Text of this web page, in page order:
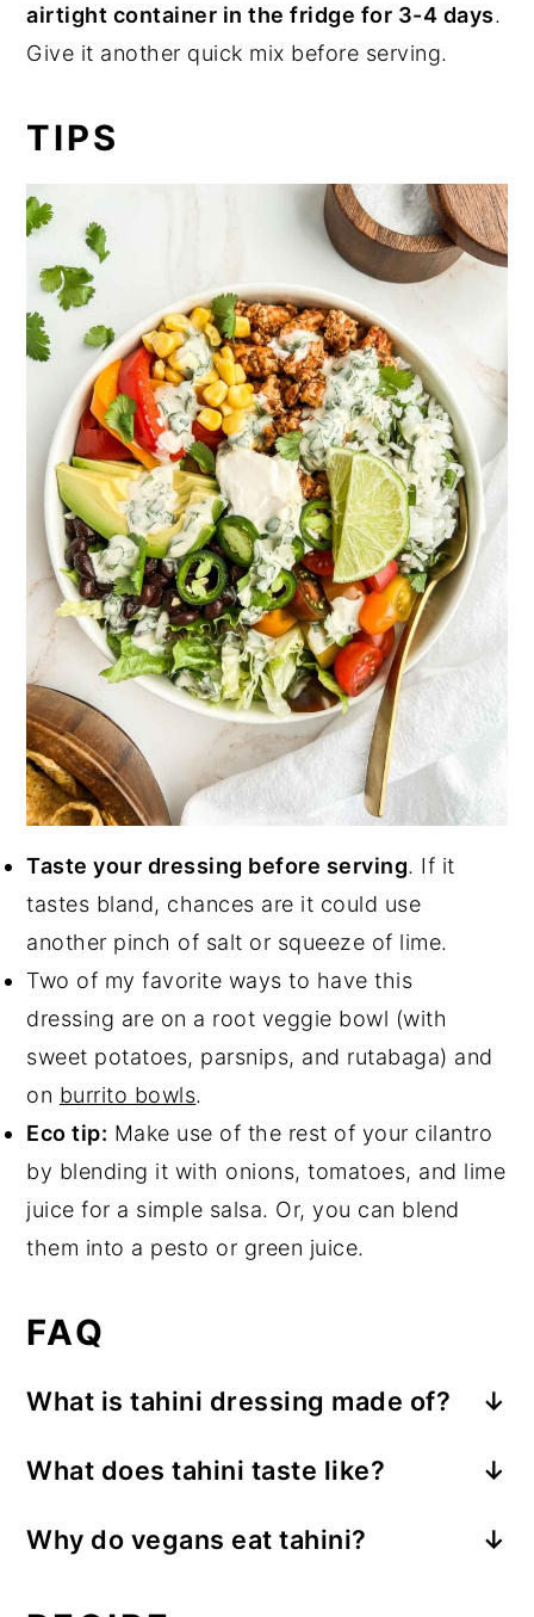
airtight container in the fridge for 3-4 days.
Give it another quick mix before serving.
TIPS
Taste your dressing before serving. If it
tastes bland, chances are it could use
another pinch of salt or squeeze of lime.
Two of my favorite ways to have this
dressing are on a root veggie bowl (with
sweet potatoes, parsnips, and rutabaga) and
on burrito bowls.
Eco tip: Make use of the rest of your cilantro
by blending it with onions, tomatoes, and lime
juice for a simple salsa. Or, you can blend
them into a pesto or green juice.
FAQ
What is tahini dressing made of?
tahini, oil,an acid(such as lemon juice
is a sesame paste with a texture similar to
What does tahini taste like?
The nutty flavor will be more robust in
Why do vegans eat tahini?